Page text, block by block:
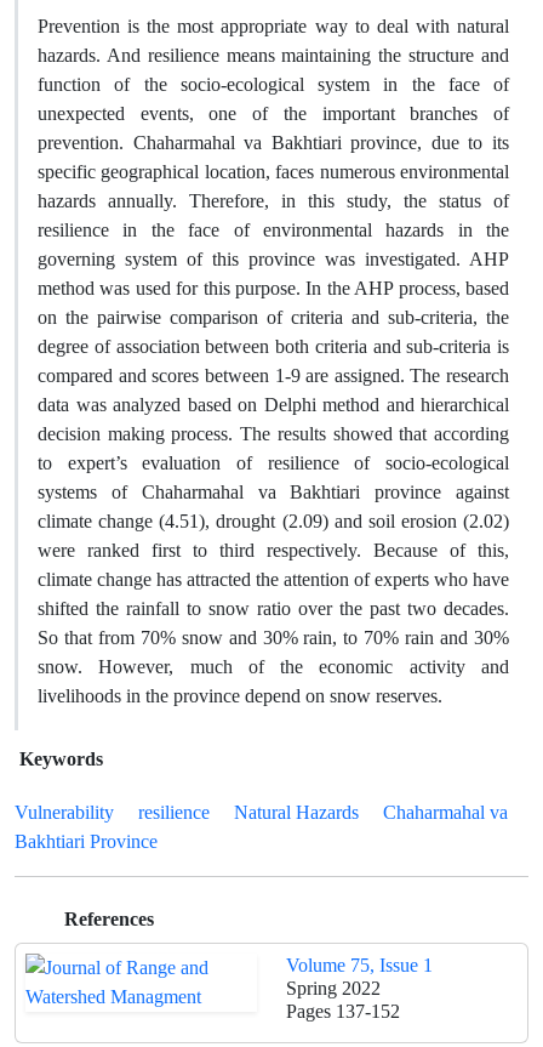
Prevention is the most appropriate way to deal with natural
hazards. And resilience means maintaining the structure and
function of the socio-ecological system in the face of
unexpected events, one of the important branches of
prevention. Chaharmahal va Bakhtiari province, due to its
specific geographical location, faces numerous environmental
hazards annually. Therefore, in this study, the status of
resilience in the face of environmental hazards in the
governing system of this province was investigated. AHP
method was used for this purpose. In the AHP process, based
on the pairwise comparison of criteria and sub-criteria, the
degree of association between both criteria and sub-criteria is
compared and scores between 1-9 are assigned. The research
data was analyzed based on Delphi method and hierarchical
decision making process. The results showed that according
to expert’s evaluation of resilience of socio-ecological
systems of Chaharmahal va Bakhtiari province against
climate change (4.51), drought (2.09) and soil erosion (2.02)
were ranked first to third respectively. Because of this,
climate change has attracted the attention of experts who have
shifted the rainfall to snow ratio over the past two decades.
So that from 70% snow and 30% rain, to 70% rain and 30%
snow. However, much of the economic activity and
livelihoods in the province depend on snow reserves.
Keywords
Vulnerability resilience Natural Hazards
Chaharmahal va
Bakhtiari Province
References
Volume 75, Issue 1
Spring 2022
Pages 137-152